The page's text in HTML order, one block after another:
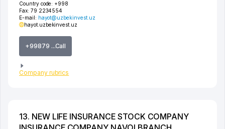
Country code: +998
Fax: 79 2234554
E-mail: hayot@uzbekinvest.uz
hayot.uzbekinvest.uz
+99879 ...Call
Company rubrics
13. NEW LIFE INSURANCE STOCK COMPANY